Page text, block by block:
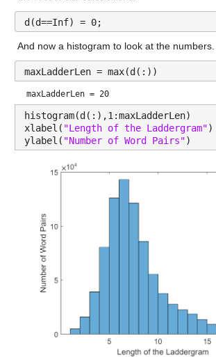
d(d==Inf) = 0;
And now a histogram to look at the numbers.
maxLadderLen = max(d(:))
maxLadderLen = 20
histogram(d(:),1:maxLadderLen)
xlabel( "Length of the Laddergram")
ylabel( "Number of Word Pairs")